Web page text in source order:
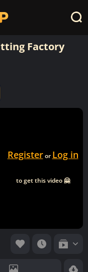
Factory
Registeror Log in
to get this video 🤗